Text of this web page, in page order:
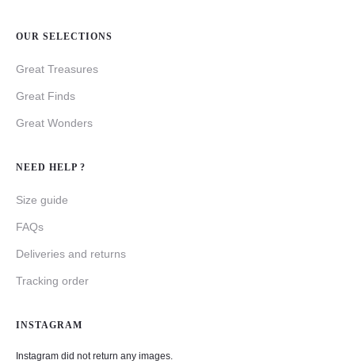
OUR SELECTIONS
Great Treasures
Great Finds
Great Wonders
NEED HELP ?
Size guide
FAQs
Deliveries and returns
Tracking order
INSTAGRAM
Instagram did not return any images.